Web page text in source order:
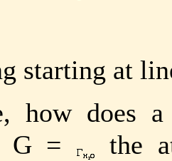
starting at
how does
G=
the